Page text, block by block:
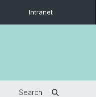
Intranet
Search